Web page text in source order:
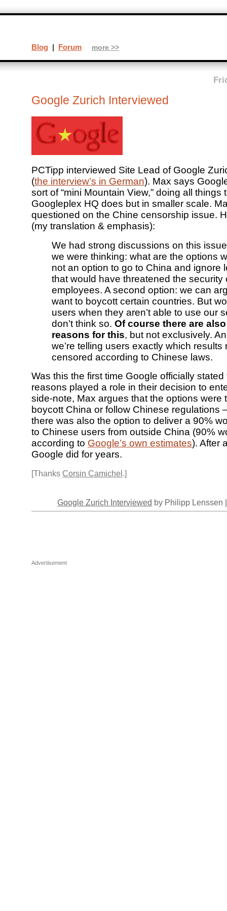
Google Zurich Interviewed
PCTipp interviewed Site Lead of Google
(the interview’s in German). Max says
sort of “mini Mountain View,” doing all things
Googleplex HQ does but in smaller scale.
questioned on the Chine censorship issue.
(my translation & emphasis):
We had strong discussions on this
we were thinking: what are the options
not an option to go to China and ignore
that would have threatened the security
employees. A second option: we can
want to boycott certain countries. But
users when they aren’t able to use our
don’t think so. Of course there are
reasons for this, but not exclusively.
we’re telling users exactly which results
censored according to Chinese laws.
Was this the first time Google officially
reasons played a role in their decision to
side-note, Max argues that the options were
boycott China or follow Chinese regulations
there was also the option to deliver a 90%
to Chinese users from outside China (90%
according to Google’s own estimates). After
Google did for years.
[Thanks Corsin Camichel.]
Google Zurich Interviewed by Philipp Lenssen
Advertisement
Blog | Forum more >>